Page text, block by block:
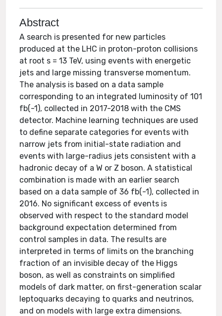
Abstract
A search is presented for new particles
produced at the LHC in proton-proton collisions
at root s = 13 TeV, using events with energetic
jets and large missing transverse momentum.
The analysis is based on a data sample
corresponding to an integrated luminosity of 101
fb(-1), collected in 2017-2018 with the CMS
detector. Machine learning techniques are used
to define separate categories for events with
narrow jets from initial-state radiation and
events with large-radius jets consistent with a
hadronic decay of a W or Z boson. A statistical
combination is made with an earlier search
based on a data sample of 36 fb(-1), collected in
2016. No significant excess of events is
observed with respect to the standard model
background expectation determined from
control samples in data. The results are
interpreted in terms of limits on the branching
fraction of an invisible decay of the Higgs
boson, as well as constraints on simplified
models of dark matter, on first-generation scalar
leptoquarks decaying to quarks and neutrinos,
and on models with large extra dimensions.